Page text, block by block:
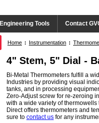
Engineering Tools Contact
Home : Instrumentation :
4" Stem, 5" Dial -
Bi-Metal Thermometers fulfill a
Industries by providing visual
tanks, and in processing
Zero-Adjust screw for re-zeroing
with a wide variety of
Direct offers thermometers and
sure to contact us for any